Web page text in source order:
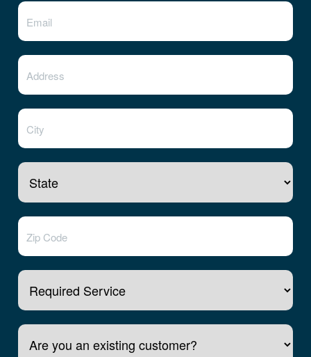
State
Required Service
Are you an existing customer?